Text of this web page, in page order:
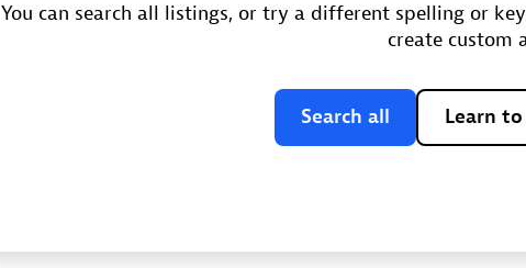
You can search all listings, or try a different spelling or
create custom
Search all Learn